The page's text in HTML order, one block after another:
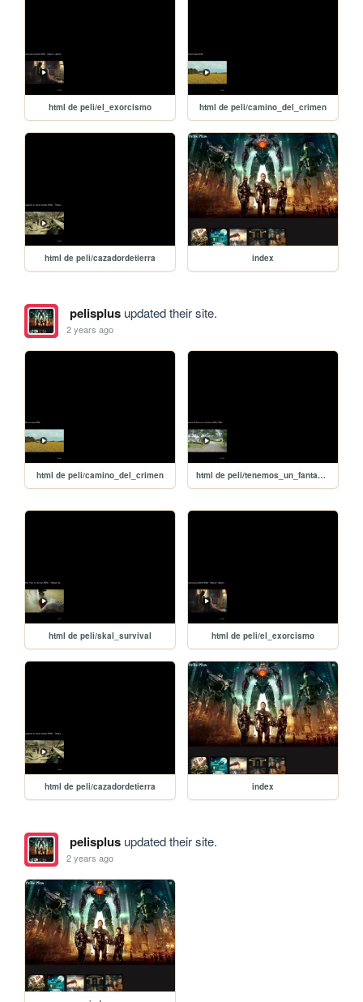
html de peli/el_exorcismo html de peli/camino_del_crimen
html de peli/cazadordetierra index
pelisplusupdated their site.
2 years ago
html de peli/camino_del_crimen html de peli/tenemos_un_fantasma
html de peli/skal_survival html de peli/el_exorcismo
html de peli/cazadordetierra index
pelisplusupdated their site.
2 years ago